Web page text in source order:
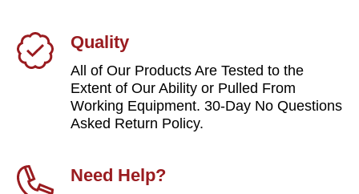
Quality
All of Our Products Are Tested to the
Extent of Our Ability or Pulled From
Working Equipment. 30-Day No Questions
Asked Return Policy.
Need Help?